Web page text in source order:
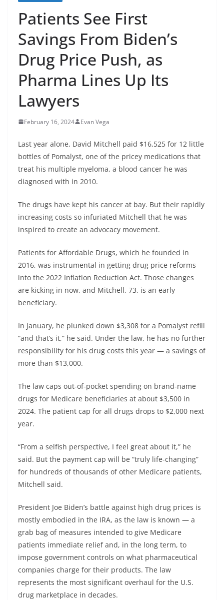
Patients See First
Savings From Biden’s
Drug Price Push, as
Pharma Lines Up Its
Lawyers
February 16, 2024 Evan Vega
Last year alone, David Mitchell paid $16,525 for 12 little
bottles of Pomalyst, one of the pricey medications that
treat his multiple myeloma, a blood cancer he was
diagnosed with in 2010.
The drugs have kept his cancer at bay. But their rapidly
increasing costs so infuriated Mitchell that he was
inspired to create an advocacy movement.
Patients for Affordable Drugs, which he founded in
2016, was instrumental in getting drug price reforms
into the 2022 Inflation Reduction Act. Those changes
are kicking in now, and Mitchell, 73, is an early
beneficiary.
In January, he plunked down $3,308 for a Pomalyst refill
“and that’s it,” he said. Under the law, he has no further
responsibility for his drug costs this year — a savings of
more than $13,000.
The law caps out-of-pocket spending on brand-name
drugs for Medicare beneficiaries at about $3,500 in
2024. The patient cap for all drugs drops to $2,000 next
year.
“From a selfish perspective, I feel great about it,” he
said. But the payment cap will be “truly life-changing”
for hundreds of thousands of other Medicare patients,
Mitchell said.
President Joe Biden’s battle against high drug prices is
mostly embodied in the IRA, as the law is known — a
grab bag of measures intended to give Medicare
patients immediate relief and, in the long term, to
impose government controls on what pharmaceutical
companies charge for their products. The law
represents the most significant overhaul for the U.S.
drug marketplace in decades.